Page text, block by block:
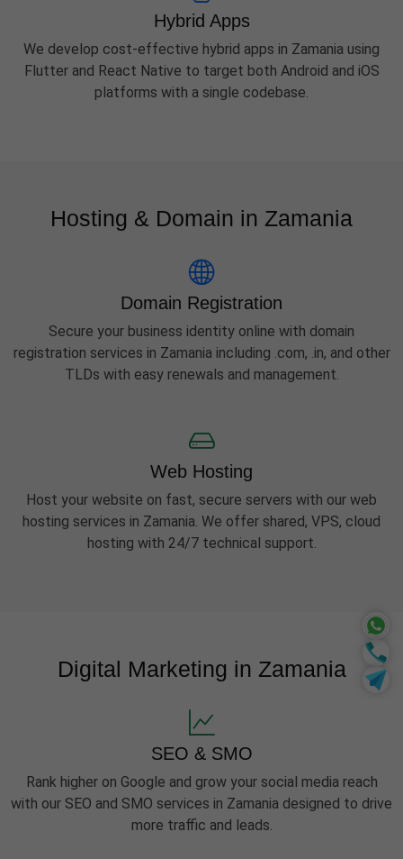
Hybrid Apps
We develop cost-effective hybrid apps in Zamania using
Flutter and React Native to target both Android and iOS
platforms with a single codebase.
Hosting & Domain in Zamania
Domain Registration
Secure your business identity online with domain
registration services in Zamania including .com, .in, and other
TLDs with easy renewals and management.
Web Hosting
Host your website on fast, secure servers with our web
hosting services in Zamania. We offer shared, VPS, cloud
hosting with 24/7 technical support.
Digital Marketing in Zamania
SEO & SMO
Rank higher on Google and grow your social media reach
with our SEO and SMO services in Zamania designed to drive
more traffic and leads.